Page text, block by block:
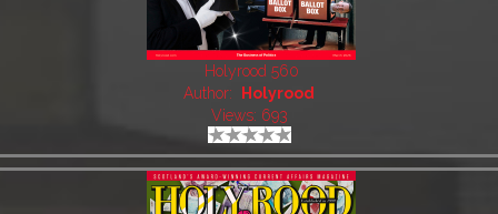
Holyrood 560
Author:
Holyrood
Views: 693